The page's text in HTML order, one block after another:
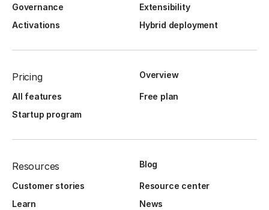
Governance
Extensibility
Activations
Hybrid deployment
Pricing Overview
All features
Free plan
Startup program
Resources Blog
Customer stories
Resource center
Learn
News